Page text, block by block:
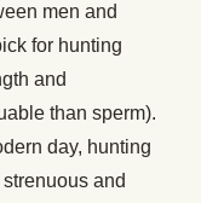
men and
for hunting
and
than sperm).
day, hunting
and